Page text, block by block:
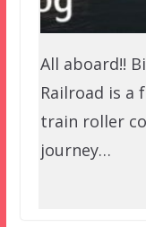
All aboard!!
Railroad is a
train roller
journey…